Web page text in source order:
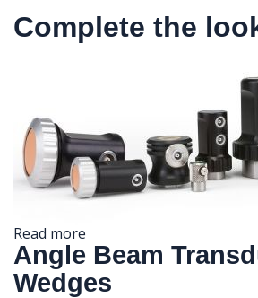
Complete the
Read more
Angle Beam
Wedges